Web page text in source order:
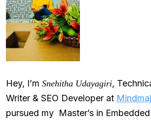
Hey, I’m Snehitha Udayagiri,
Writer & SEO Developer at
pursued my Master’s in